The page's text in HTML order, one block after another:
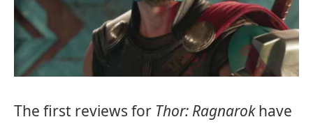
The first reviews for Thor: Ragnarokhave